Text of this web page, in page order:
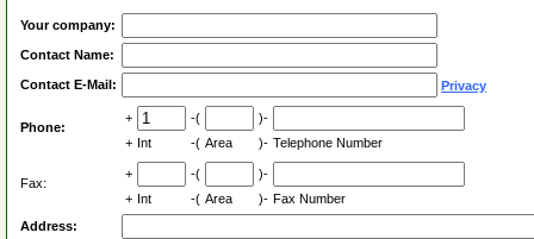
Your company:
Contact Name:
Contact E-Mail: Privacy
Phone:
+ -(
)-
+ Int -( Area )- Telephone Number
Fax:
+ -(
)-
+ Int -( Area )- Fax Number
Address: